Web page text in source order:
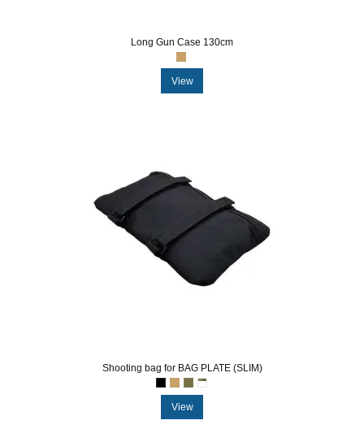
Long Gun Case 130cm
View
Shooting bag for BAG PLATE (SLIM)
View